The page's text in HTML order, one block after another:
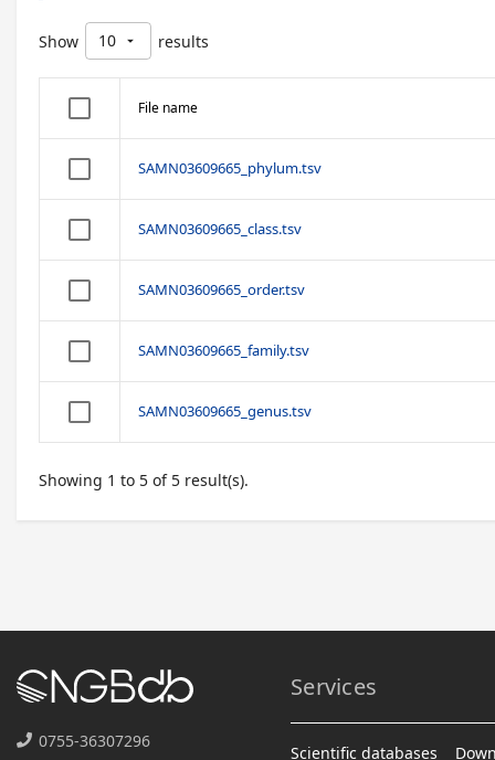
Show 10 arrow_drop_down results
File name
SAMN03609665_phylum.tsv
SAMN03609665_class.tsv
SAMN03609665_order.tsv
SAMN03609665_family.tsv
SAMN03609665_genus.tsv
Showing 1 to 5 of 5 result(s).
0755-36307296
Services
Scientific databases